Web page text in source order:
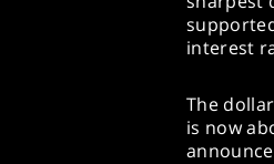
interest
The
is now